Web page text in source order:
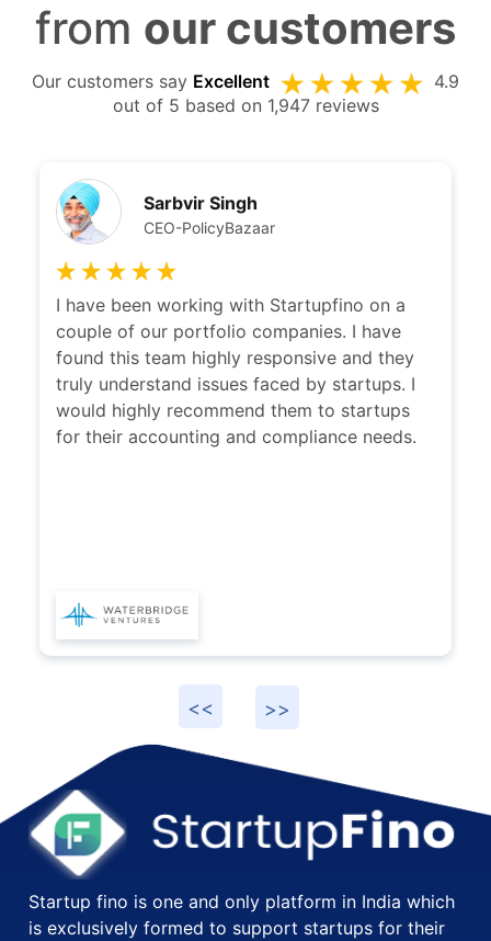
from our customers
Our customers say Excellent
4.9
out of 5 based on 1,947 reviews
Sarbvir Singh
CEO-PolicyBazaar
I have been working with Startupfino on a
couple of our portfolio companies. I have
found this team highly responsive and they
truly understand issues faced by startups. I
would highly recommend them to startups
for their accounting and compliance needs.
Startup fino is one and only platform in India which
is exclusively formed to support startups for their